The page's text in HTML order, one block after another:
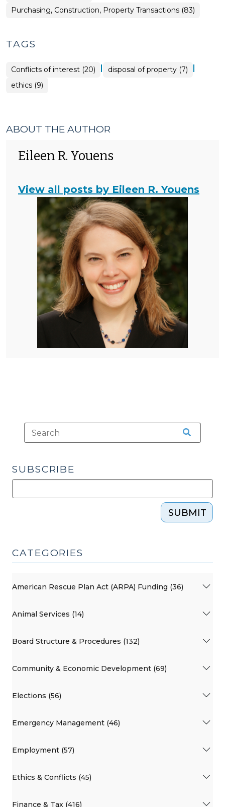
Purchasing, Construction, Property Transactions (83)
TAGS
Conflicts of interest (20) | disposal of property (7) |
ethics (9)
ABOUT THE AUTHOR
Eileen R. Youens
View all posts by Eileen R. Youens
SUBSCRIBE
SUBMIT
CATEGORIES
American Rescue Plan Act (ARPA) Funding (36)
Animal Services (14)
Board Structure & Procedures (132)
Community & Economic Development (69)
Elections (56)
Emergency Management (46)
Employment (57)
Ethics & Conflicts (45)
Finance & Tax (416)